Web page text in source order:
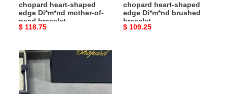
chopard heart-shaped
edge Di*m*nd mother-of-
pearl bracelet
Original
$ 118.75
chopard heart-shaped
edge Di*m*nd brushed
bracelet
Original
$ 109.25
Chopard
Three
Heart
Mother